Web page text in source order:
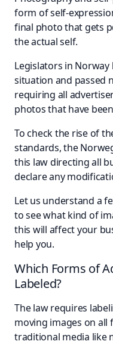
form of self-
final photo that gets
the actual self.
Legislators in
situation and passed
requiring all
photos that have
To check the rise of
standards, the
this law directing all
declare any
Let us understand a
to see what kind of
this will affect your
help you.
Which Forms of
Labeled?
The law requires
moving images on
traditional media like